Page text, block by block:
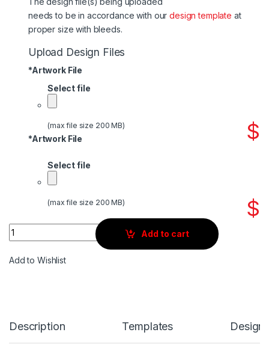
needs to be in accordance with ourdesign template at
proper size with bleeds.
Upload Design Files
*Artwork File
Select file
(max file size 200 MB) $
*Artwork File
Select file
(max file size 200 MB) $
Quantity
Add to cart
Add to Wishlist
Description Templates Design